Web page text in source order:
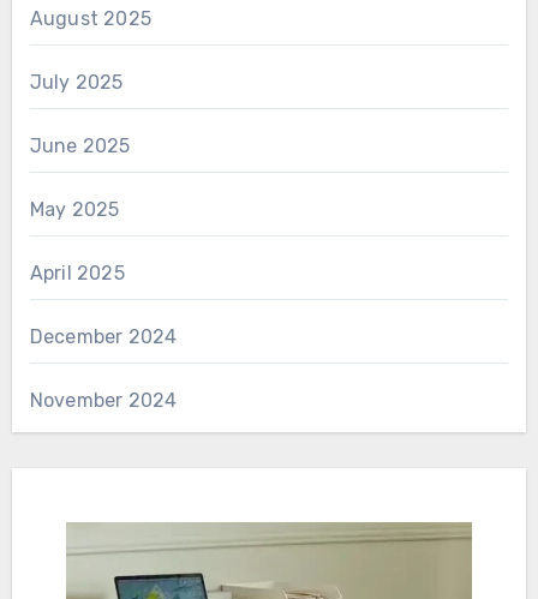
August 2025
July 2025
June 2025
May 2025
April 2025
December 2024
November 2024